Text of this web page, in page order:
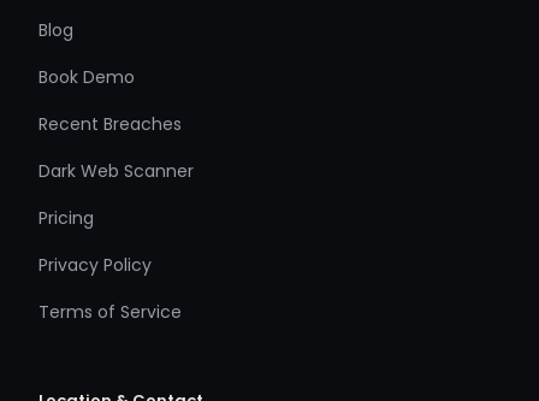
Blog
Book Demo
Recent Breaches
Dark Web Scanner
Pricing
Privacy Policy
Terms of Service